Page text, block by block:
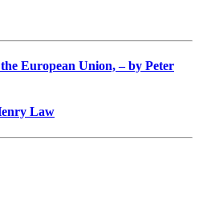
European Union, – by Peter
Law